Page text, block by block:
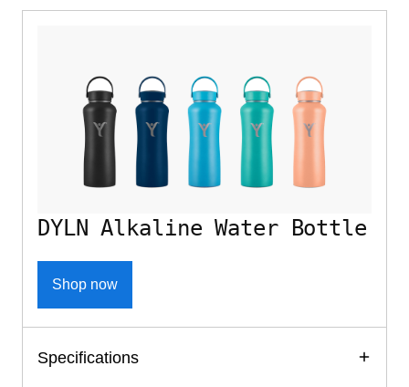
DYLN Alkaline Water Bottle
Shop now
Specifications